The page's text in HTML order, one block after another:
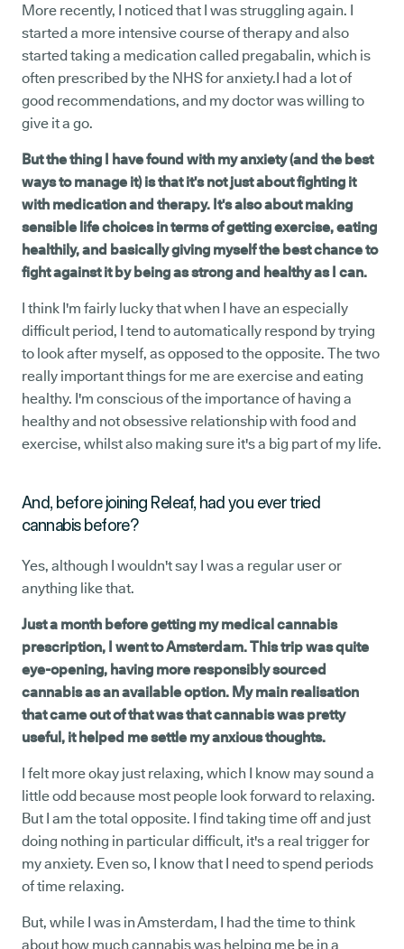
More recently, I noticed that I was struggling again. I
started a more intensive course of therapy and also
started taking a medication called pregabalin, which is
often prescribed by the NHS for anxiety.I had a lot of
good recommendations, and my doctor was willing to
give it a go.
But the thing I have found with my anxiety (and the best
ways to manage it) is that it's not just about fighting it
with medication and therapy. It's also about making
sensible life choices in terms of getting exercise, eating
healthily, and basically giving myself the best chance to
fight against it by being as strong and healthy as I can.
I think I'm fairly lucky that when I have an especially
difficult period, I tend to automatically respond by trying
to look after myself, as opposed to the opposite. The two
really important things for me are exercise and eating
healthy. I'm conscious of the importance of having a
healthy and not obsessive relationship with food and
exercise, whilst also making sure it's a big part of my life.
And, before joining Releaf, had you ever tried
cannabis before?
Yes, although I wouldn't say I was a regular user or
anything like that.
Just a month before getting my medical cannabis
prescription, I went to Amsterdam. This trip was quite
eye-opening, having more responsibly sourced
cannabis as an available option. My main realisation
that came out of that was that cannabis was pretty
useful, it helped me settle my anxious thoughts.
I felt more okay just relaxing, which I know may sound a
little odd because most people look forward to relaxing.
But I am the total opposite. I find taking time off and just
doing nothing in particular difficult, it's a real trigger for
my anxiety. Even so, I know that I need to spend periods
of time relaxing.
But, while I was in Amsterdam, I had the time to think
about how much cannabis was helping me be in a